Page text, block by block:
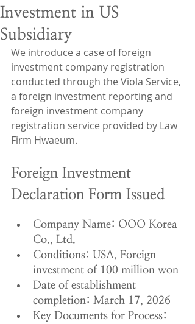
Investment in US
Subsidiary
We introduce a case of foreign
investment company registration
conducted through the Viola Service,
a foreign investment reporting and
foreign investment company
registration service provided by Law
Firm Hwaeum.
Foreign Investment
Declaration Form Issued
Company Name: OOO Korea
Co., Ltd.
Conditions: USA, Foreign
investment of 100 million won
Date of establishment
completion: March 17, 2026
Key Documents for Process: